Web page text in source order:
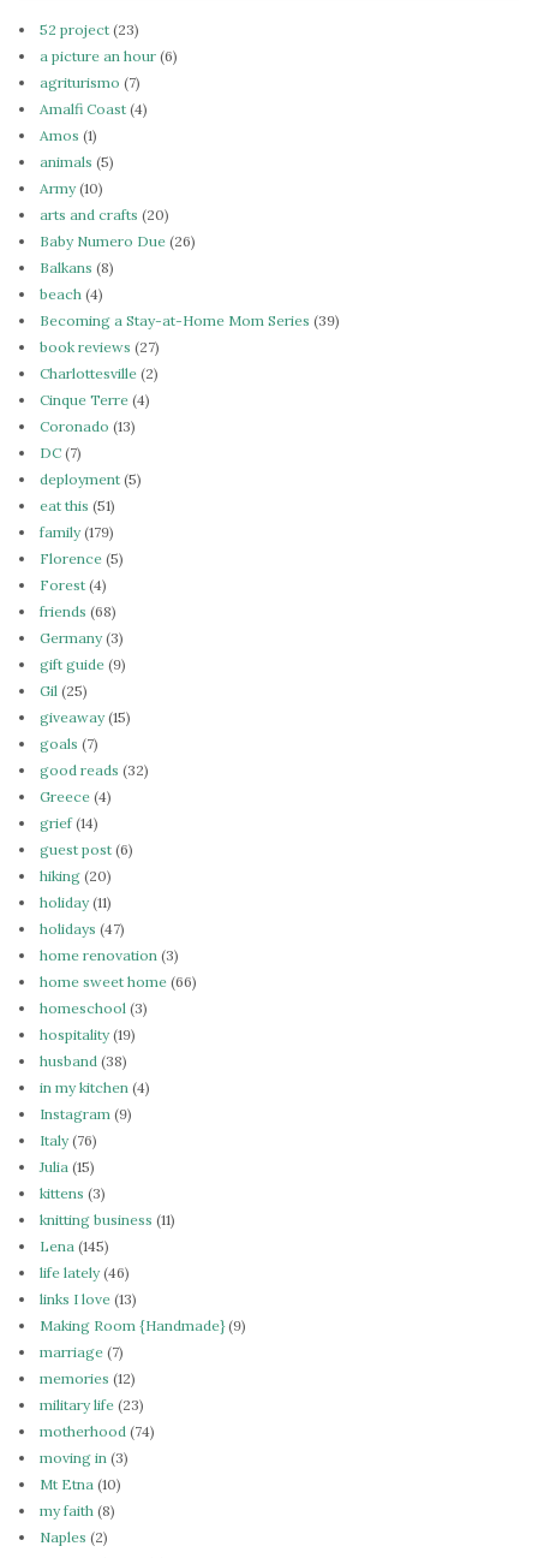
52 project (23)
a picture an hour (6)
agriturismo (7)
Amalfi Coast (4)
Amos (1)
animals (5)
Army(10)
arts and crafts (20)
Baby Numero Due (26)
Balkans (8)
beach (4)
Becoming a Stay-at-Home Mom Series (39)
book reviews (27)
Charlottesville (2)
Cinque Terre (4)
Coronado (13)
DC (7)
deployment (5)
eat this (51)
family(179)
Florence (5)
Forest (4)
friends (68)
Germany(3)
gift guide (9)
Gil (25)
giveaway(15)
goals (7)
good reads (32)
Greece (4)
grief(14)
guest post (6)
hiking (20)
holiday(11)
holidays (47)
home renovation (3)
home sweet home (66)
homeschool (3)
hospitality(19)
husband (38)
in my kitchen (4)
Instagram (9)
Italy(76)
Julia (15)
kittens (3)
knitting business (11)
Lena (145)
life lately(46)
links I love (13)
Making Room {Handmade}(9)
marriage (7)
memories (12)
military life (23)
motherhood (74)
moving in (3)
Mt Etna (10)
my faith (8)
Naples (2)